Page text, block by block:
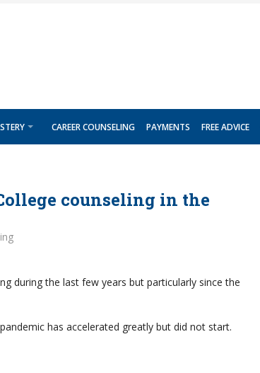
CAREER COUNSELING PAYMENTS FREE ADVICE
counseling in the
during the last few years but particularly since the
has accelerated greatly but did not start.